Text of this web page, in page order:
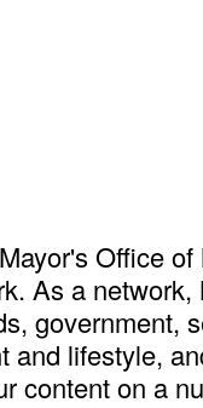
Office
As a
lifestyle,
content on a